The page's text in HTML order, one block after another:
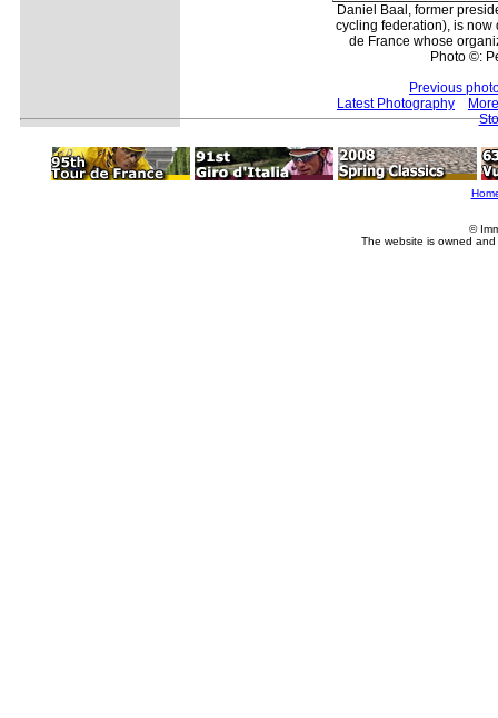
Daniel Baal, former
cycling federation), is now
de France whose
Photo ©:
Previous
Latest Photography
©
The website is owned